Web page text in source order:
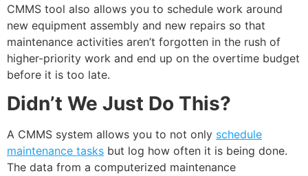
CMMS tool also allows you to schedule work around
new equipment assembly and new repairs so that
maintenance activities aren’t forgotten in the rush of
higher-priority work and end up on the overtime budget
before it is too late.
Didn’t We Just Do This?
A CMMS system allows you to not only schedule
maintenance tasks but log how often it is being done.
The data from a computerized maintenance